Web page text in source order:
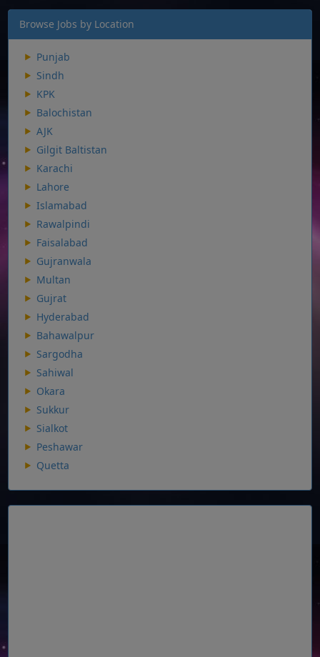
Browse Jobs by Location
Punjab
Sindh
KPK
Balochistan
AJK
Gilgit Baltistan
Karachi
Lahore
Islamabad
Rawalpindi
Faisalabad
Gujranwala
Multan
Gujrat
Hyderabad
Bahawalpur
Sargodha
Sahiwal
Okara
Sukkur
Sialkot
Peshawar
Quetta